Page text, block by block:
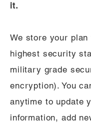
it.
We store your plan
highest security
military grade
encryption). You
anytime to update
information, add